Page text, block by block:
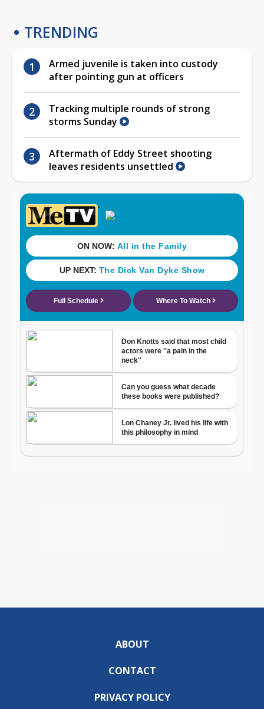
TRENDING
Armed juvenile is taken into custody
after pointing gun at officers
Tracking multiple rounds of strong
storms Sunday
Aftermath of Eddy Street shooting
leaves residents unsettled
ABOUT
CONTACT
PRIVACY POLICY